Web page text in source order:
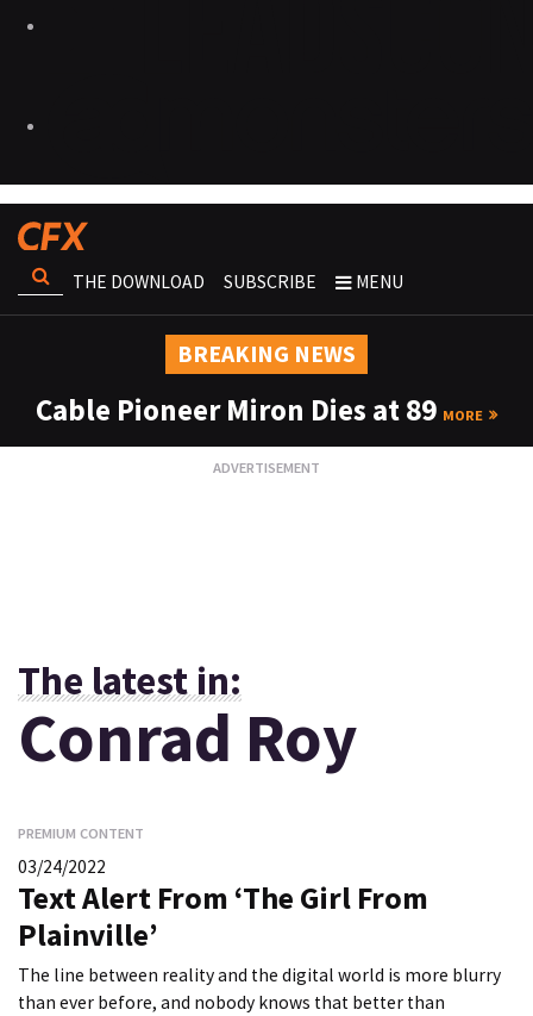
THE DOWNLOAD SUBSCRIBE MENU
BREAKING NEWS
Cable Pioneer Miron Dies at 89 MORE
The latest in:
Conrad Roy
PREMIUM CONTENT
03/24/2022
Text Alert From ‘The Girl From
Plainville’
The line between reality and the digital world is more blurry
than ever before, and nobody knows that better than